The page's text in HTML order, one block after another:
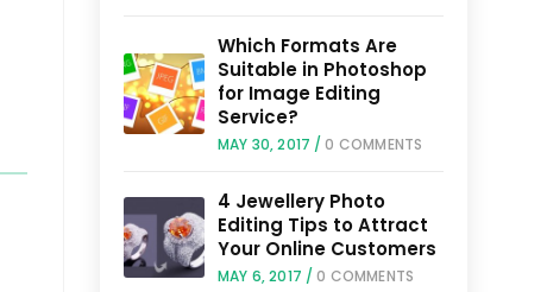
Which Formats Are
Suitable in Photoshop
for Image Editing
Service?
MAY 30, 2017 / 0 COMMENTS
4 Jewellery Photo
Editing Tips to Attract
Your Online Customers
MAY 6, 2017 / 0 COMMENTS